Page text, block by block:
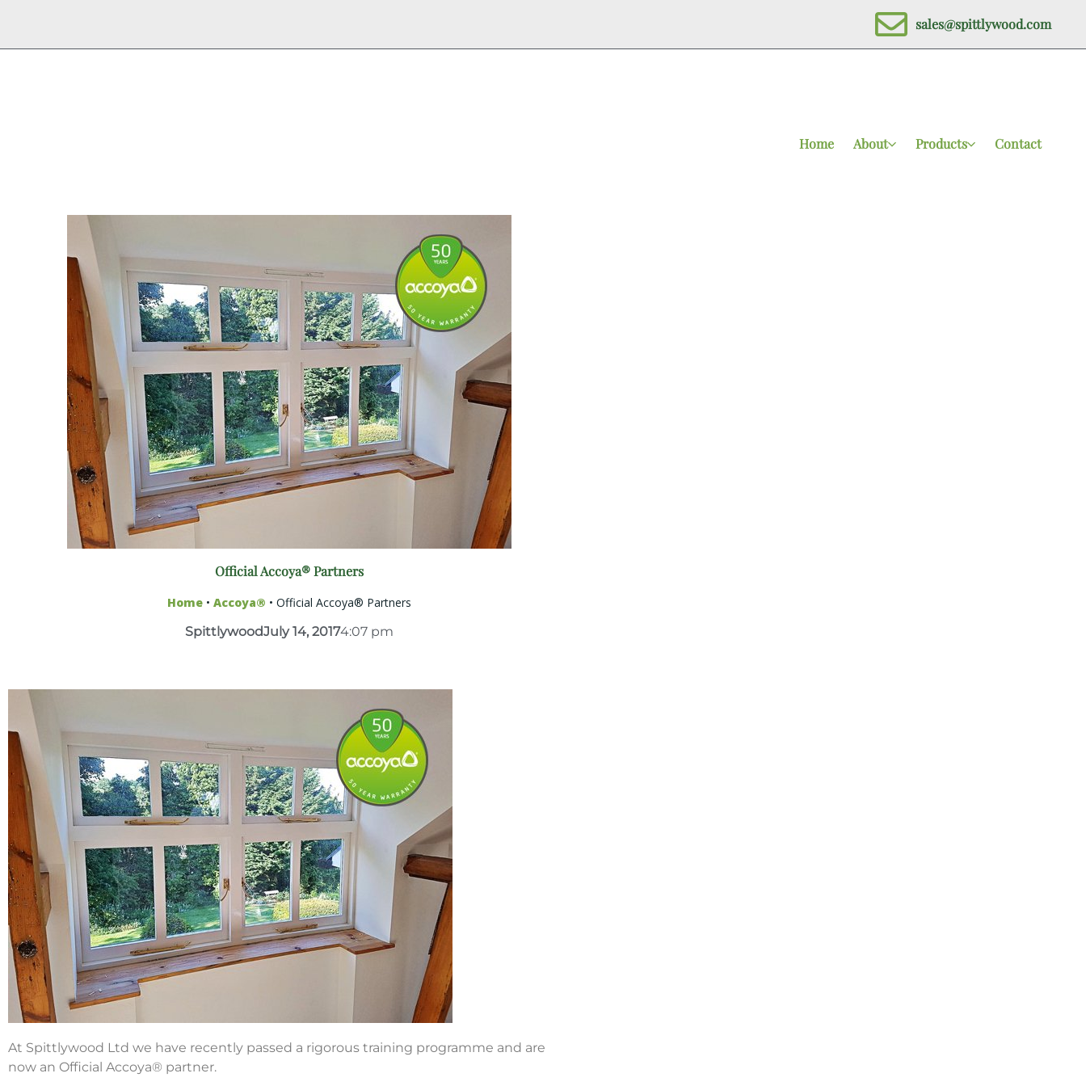
sales@spittlywood.com
Home About Products Contact
Official Accoya® Partners
Home • Accoya® • Official Accoya® Partners
SpittlywoodJuly 14, 20174:07 pm
At Spittlywood Ltd we have recently passed a rigorous training programme and are
now an Official Accoya® partner.